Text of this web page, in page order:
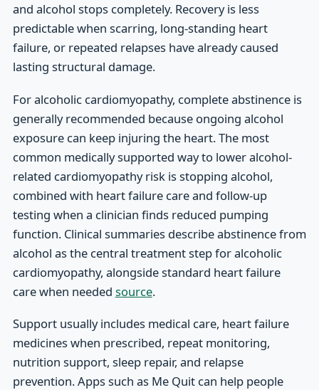
and alcohol stops completely. Recovery is less
predictable when scarring, long-standing heart
failure, or repeated relapses have already caused
lasting structural damage.
For alcoholic cardiomyopathy, complete abstinence is
generally recommended because ongoing alcohol
exposure can keep injuring the heart. The most
common medically supported way to lower alcohol-
related cardiomyopathy risk is stopping alcohol,
combined with heart failure care and follow-up
testing when a clinician finds reduced pumping
function. Clinical summaries describe abstinence from
alcohol as the central treatment step for alcoholic
cardiomyopathy, alongside standard heart failure
care when needed source.
Support usually includes medical care, heart failure
medicines when prescribed, repeat monitoring,
nutrition support, sleep repair, and relapse
prevention. Apps such as Me Quit can help people